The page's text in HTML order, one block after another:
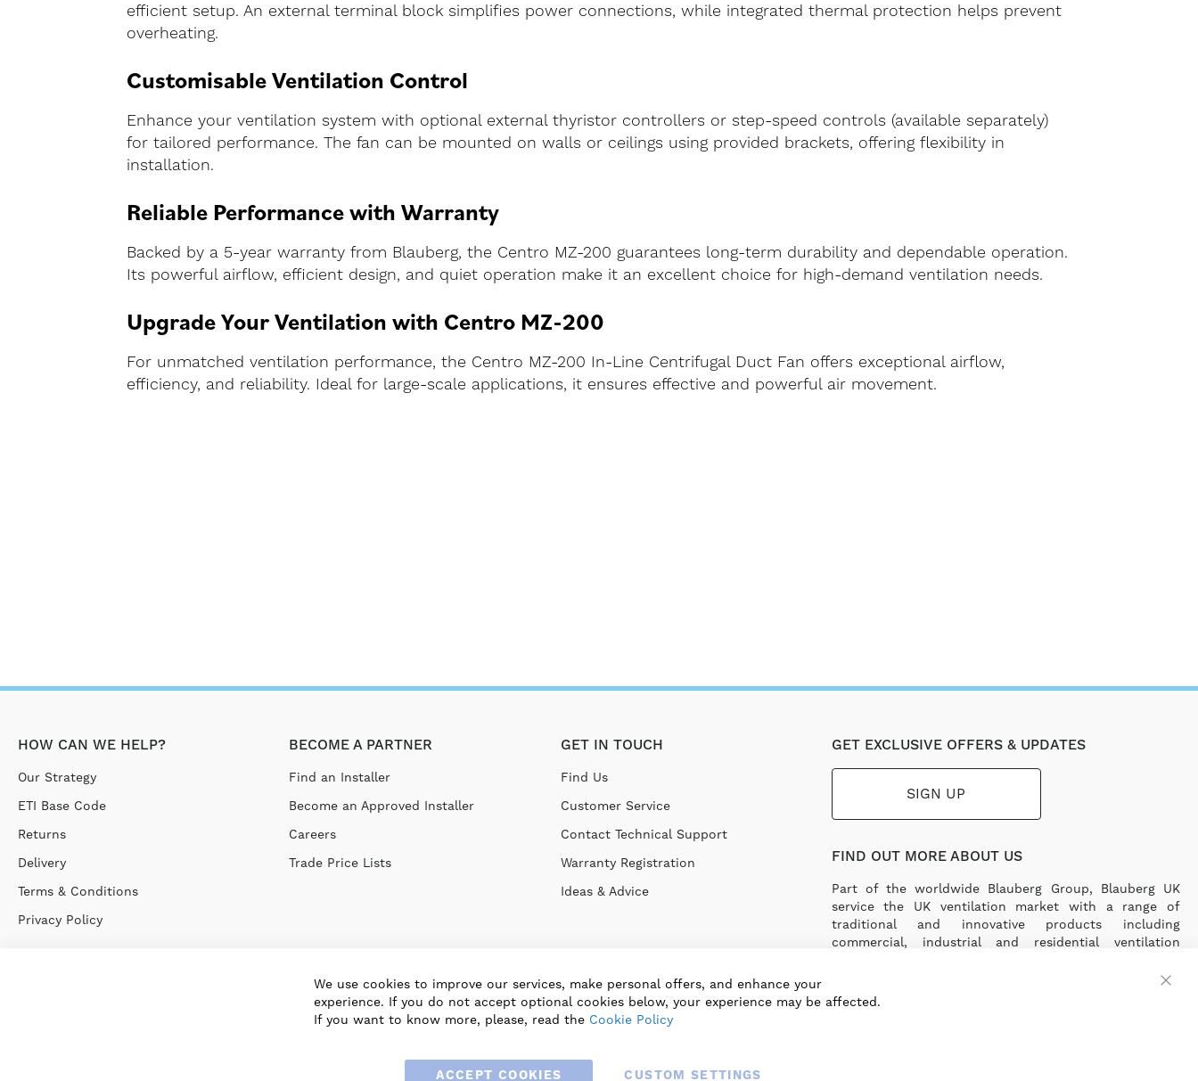
efficient setup. An external terminal block simplifies power connections, while integrated thermal protection helps prevent
overheating.
Customisable Ventilation Control
Enhance your ventilation system with optional external thyristor controllers or step-speed controls (available separately)
for tailored performance. The fan can be mounted on walls or ceilings using provided brackets, offering flexibility in
installation.
Reliable Performance with Warranty
Backed by a 5-year warranty from Blauberg, the Centro MZ-200 guarantees long-term durability and dependable operation.
Its powerful airflow, efficient design, and quiet operation make it an excellent choice for high-demand ventilation needs.
Upgrade Your Ventilation with Centro MZ-200
For unmatched ventilation performance, the Centro MZ-200 In-Line Centrifugal Duct Fan offers exceptional airflow,
efficiency, and reliability. Ideal for large-scale applications, it ensures effective and powerful air movement.
HOW CAN WE HELP?
Our Strategy
ETI Base Code
Returns
Delivery
Terms & Conditions
Privacy Policy
BECOME A PARTNER
Find an Installer
Become an Approved Installer
Careers
Trade Price Lists
GET IN TOUCH
Find Us
Customer Service
Contact Technical Support
Warranty Registration
Ideas & Advice
GET EXCLUSIVE OFFERS & UPDATES
SIGN UP
FIND OUT MORE ABOUT US
Part of the worldwide Blauberg Group, Blauberg UK
service the UK ventilation market with a range of
traditional and innovative products including
commercial, industrial and residential ventilation
We use cookies to improve our services, make personal offers, and enhance your
experience. If you do not accept optional cookies below, your experience may be affected.
If you want to know more, please, read the Cookie Policy
ACCEPT COOKIES CUSTOM SETTINGS